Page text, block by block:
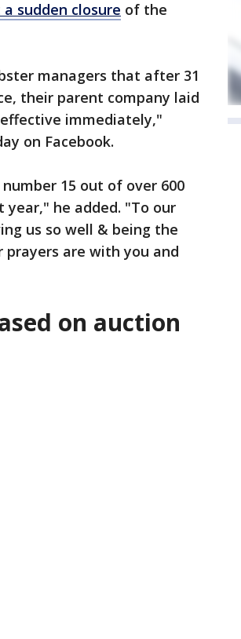
sudden closure of the
managers that after 31
their parent company laid
immediately,"
on Facebook.
15 out of over 600
he added. "To our
us so well & being the
prayers are with you and
on auction